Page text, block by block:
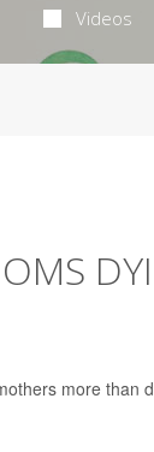
Videos
more than